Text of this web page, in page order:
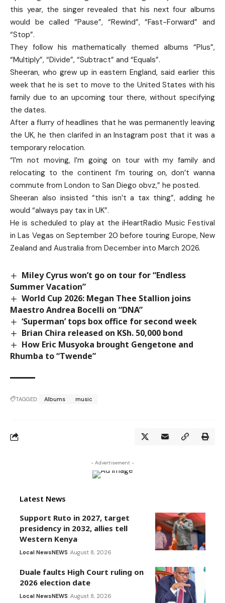
this year, the singer revealed that his next four albums
would be called “Pause”, “Rewind”, “Fast-Forward” and
“Stop”.
They follow his mathematically themed albums “Plus”,
“Multiply”, “Divide”, “Subtract” and “Equals”.
Sheeran, who grew up in eastern England, said earlier this
week that he is set to move to the United States with his
family due to an upcoming tour there, without specifying
the dates.
After a flurry of headlines that he was permanently leaving
the UK, he then clarifed in an Instagram post that it was a
temporary relocation.
“I’m not moving, I’m going on tour with my family and
relocating to the continent I’m touring on, don’t wanna
commute from London to San Diego obvz,” he posted.
Sheeran also insisted “this isn’t a tax thing”, adding he
would “always pay tax in UK”.
He is scheduled to play at the iHeartRadio Music Festival
in Las Vegas on September 20 before touring Europe, New
Zealand and Australia from December into March 2026.
Miley Cyrus won’t go on tour for “Endless
Summer Vacation”
World Cup 2026: Megan Thee Stallion joins
Maestro Andrea Bocelli on “DNA”
‘Superman’ tops box office for second week
Brian Chira released on KSh. 50,000 bond
How Eric Musyoka brought Gengetone and
Rhumba to “Twende”
TAGGED: Albums music
- Advertisement -
Latest News
Support Ruto in 2027, target
presidency in 2032, allies tell
Western Kenya
Local NewsNEWS August 8, 2026
Duale faults High Court ruling on
2026 election date
Local NewsNEWS August 8, 2026